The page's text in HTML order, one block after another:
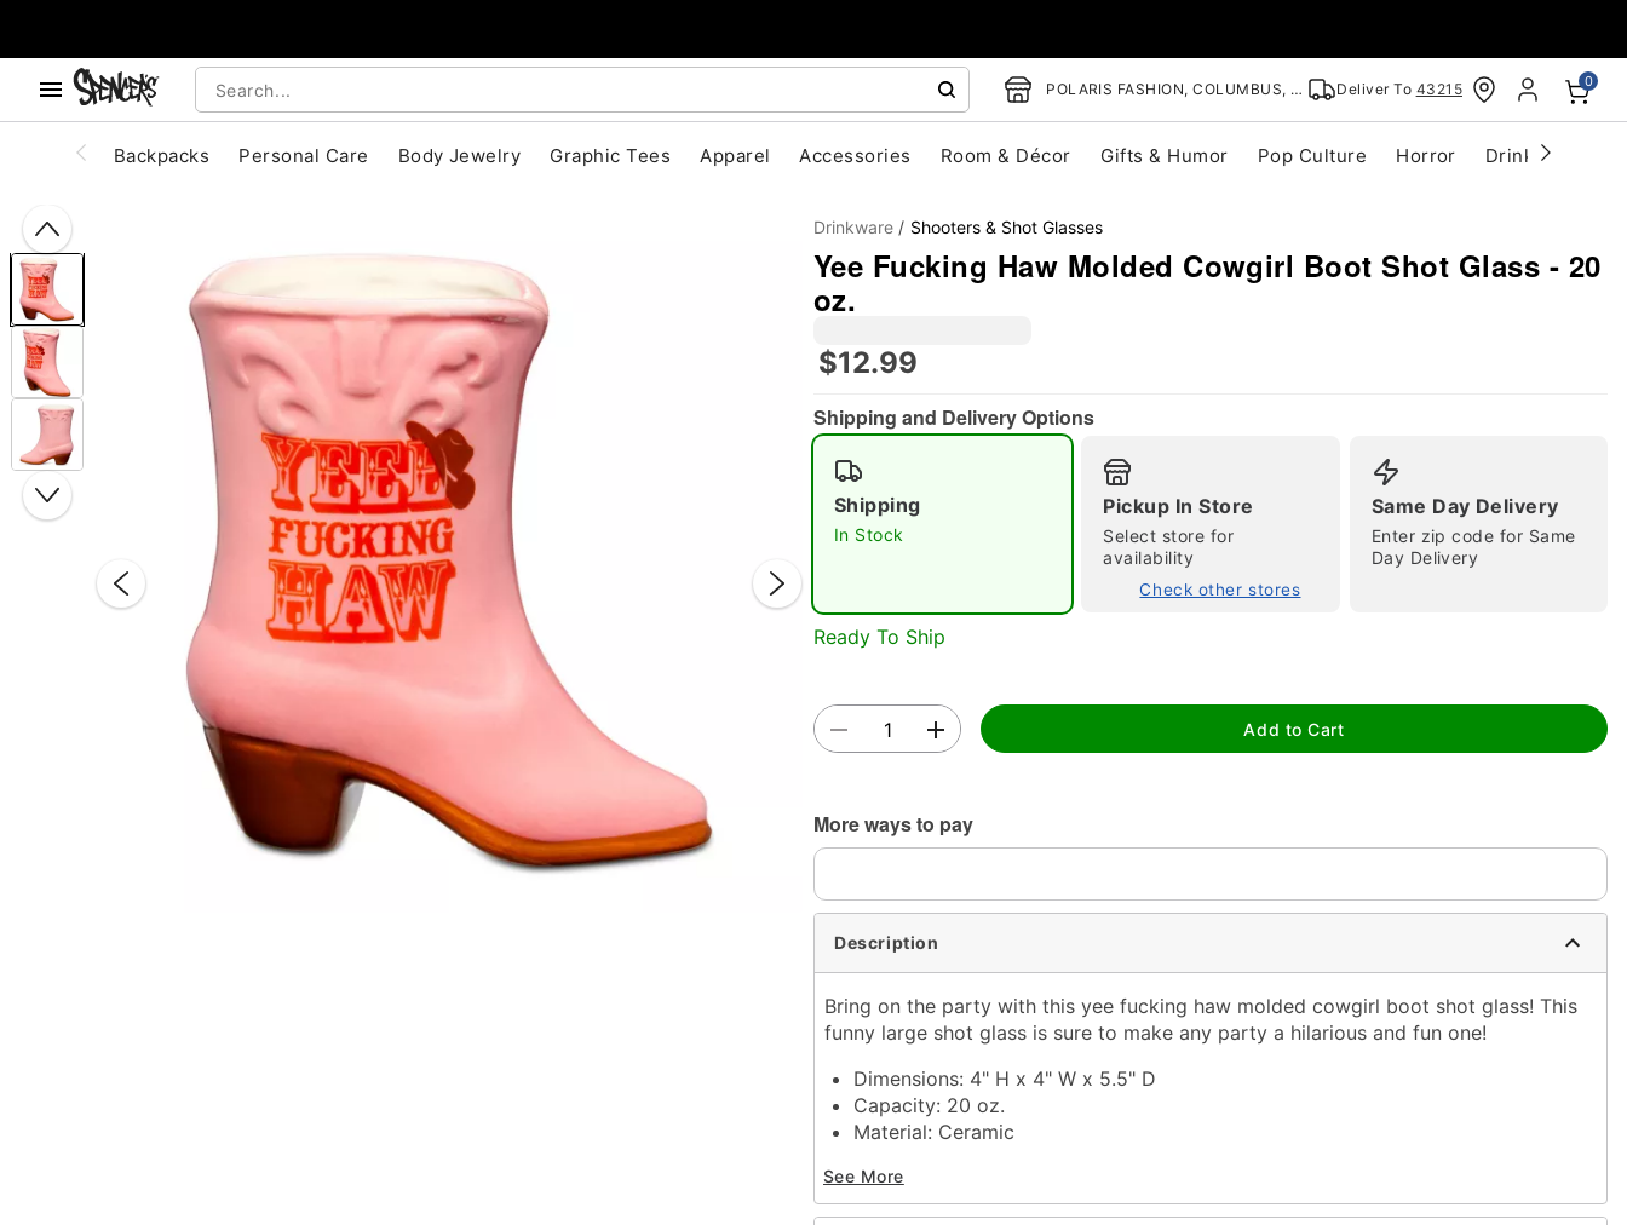
POLARIS FASHION, COLUMBUS, OH Deliver To 43215 0
Backpacks Personal Care Body Jewelry Graphic Tees Apparel Accessories Room & Décor Gifts & Humor Pop Culture Horror Drinkware
Double tap to zoom
Drinkware Shooters & Shot Glasses
Yee Fucking Haw Molded Cowgirl Boot Shot Glass - 20
oz.
$12.99
Shipping and Delivery Options
Shipping
In Stock
Pickup In Store
Select store for
availability
Check other stores
Same Day Delivery
Enter zip code for Same
Day Delivery
Ready To Ship
Add to Cart
More ways to pay
Description
Bring on the party with this yee fucking haw molded cowgirl boot shot glass! This
funny large shot glass is sure to make any party a hilarious and fun one!
Dimensions: 4" H x 4" W x 5.5" D
Capacity: 20 oz.
Material: Ceramic
Microwave safe
Imported
See More